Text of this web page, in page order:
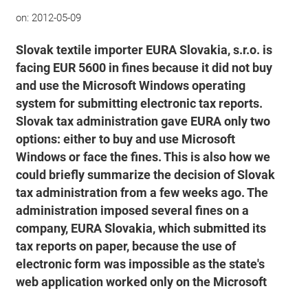
on: 2012-05-09
Slovak textile importer EURA Slovakia, s.r.o. is
facing EUR 5600 in fines because it did not buy
and use the Microsoft Windows operating
system for submitting electronic tax reports.
Slovak tax administration gave EURA only two
options: either to buy and use Microsoft
Windows or face the fines. This is also how we
could briefly summarize the decision of Slovak
tax administration from a few weeks ago. The
administration imposed several fines on a
company, EURA Slovakia, which submitted its
tax reports on paper, because the use of
electronic form was impossible as the state's
web application worked only on the Microsoft